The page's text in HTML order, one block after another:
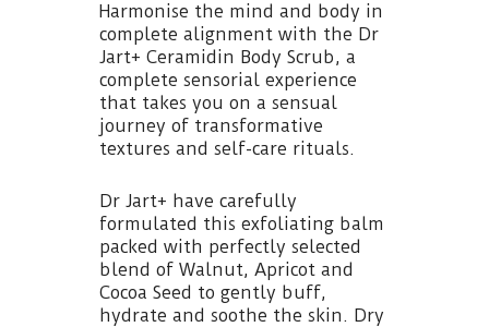
Harmonise the mind and body in
complete alignment with the Dr
Jart+ Ceramidin Body Scrub, a
complete sensorial experience
that takes you on a sensual
journey of transformative
textures and self-care rituals.
Dr Jart+ have carefully
formulated this exfoliating balm
packed with perfectly selected
blend of Walnut, Apricot and
Cocoa Seed to gently buff,
hydrate and soothe the skin. Dry